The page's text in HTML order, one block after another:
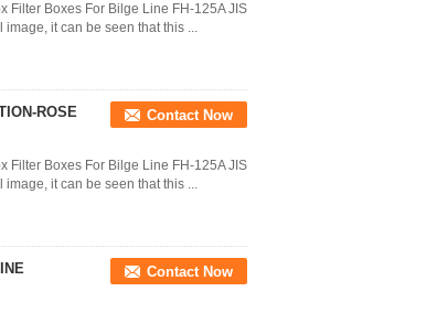
Filter Boxes For Bilge Line FH-125A JIS
it can be seen that this ...
ROSE
Contact Now
Filter Boxes For Bilge Line FH-125A JIS
it can be seen that this ...
Contact Now